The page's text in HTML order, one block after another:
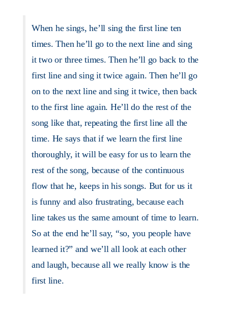
When he sings, he’ll sing the first line ten
times. Then he’ll go to the next line and sing
it two or three times. Then he’ll go back to the
first line and sing it twice again. Then he’ll go
on to the next line and sing it twice, then back
to the first line again. He’ll do the rest of the
song like that, repeating the first line all the
time. He says that if we learn the first line
thoroughly, it will be easy for us to learn the
rest of the song, because of the continuous
flow that he, keeps in his songs. But for us it
is funny and also frustrating, because each
line takes us the same amount of time to learn.
So at the end he’ll say, “so, you people have
learned it?” and we’ll all look at each other
and laugh, because all we really know is the
first line.